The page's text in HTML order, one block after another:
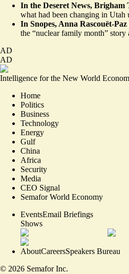
In the Deseret News, Brigham
what had been changing in Utah
In Snopes, Anna Rascouët-Paz
the “nuclear family month” story
AD
AD
Intelligence for the New World
Home
Politics
Business
Technology
Energy
Gulf
China
Africa
Security
Media
CEO Signal
Semafor World Economy
EventsEmail Briefings
Shows
AboutCareersSpeakers Bureau
© 2026 Semafor Inc.